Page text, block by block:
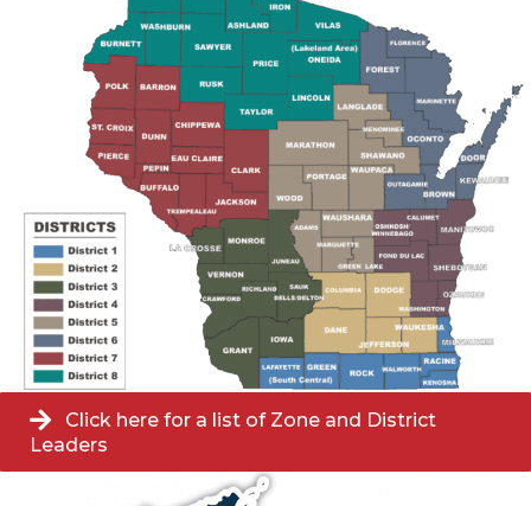
Click here for a list of Zone and District
Leaders